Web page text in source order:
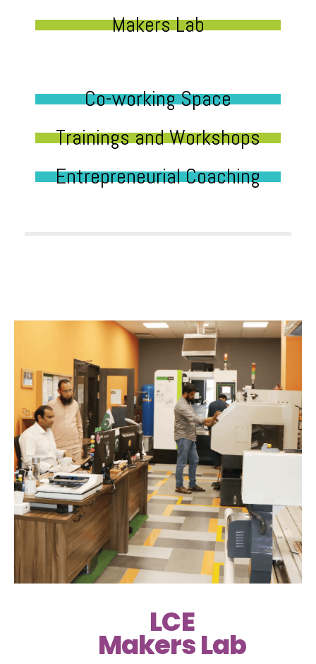
Makers Lab
Co-working Space
Trainings and Workshops
Entrepreneurial Coaching
LCE
Makers Lab